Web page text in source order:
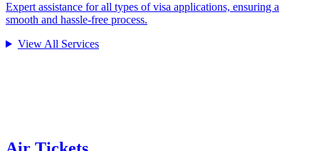
Expert assistance for all types of visa applications, ensuring a
smooth and hassle-free process.
View All Services